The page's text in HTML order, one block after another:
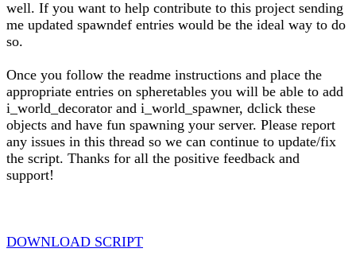
well. If you want to help contribute to this project sending
me updated spawndef entries would be the ideal way to do
so.
Once you follow the readme instructions and place the
appropriate entries on spheretables you will be able to add
i_world_decorator and i_world_spawner, dclick these
objects and have fun spawning your server. Please report
any issues in this thread so we can continue to update/fix
the script. Thanks for all the positive feedback and
support!
DOWNLOAD SCRIPT